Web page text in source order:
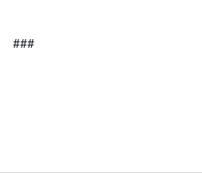
###